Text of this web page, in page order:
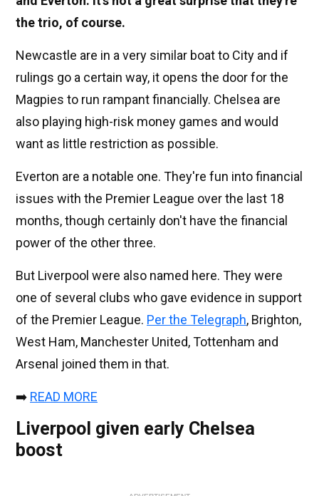
the trio, of course.
Newcastle are in a very similar boat to City and if
rulings go a certain way, it opens the door for the
Magpies to run rampant financially. Chelsea are
also playing high-risk money games and would
want as little restriction as possible.
Everton are a notable one. They're fun into financial
issues with the Premier League over the last 18
months, though certainly don't have the financial
power of the other three.
But Liverpool were also named here. They were
one of several clubs who gave evidence in support
of the Premier League. Per the Telegraph, Brighton,
West Ham, Manchester United, Tottenham and
Arsenal joined them in that.
➡️ READ MORE
Liverpool given early Chelsea
boost